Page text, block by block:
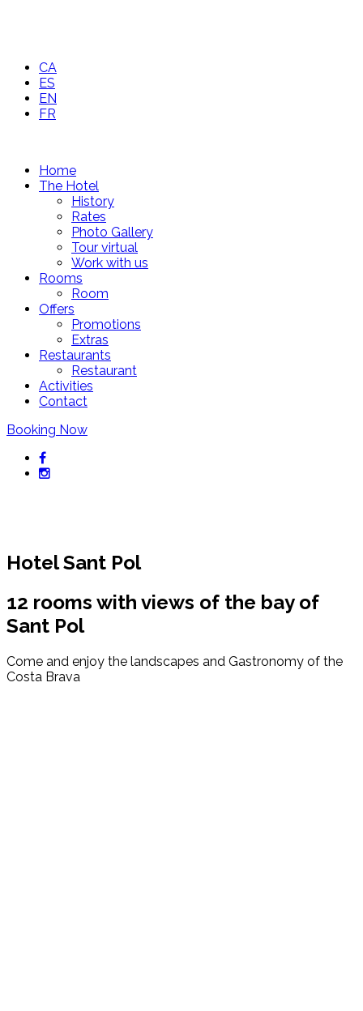
CA
ES
EN
FR
Home
The Hotel
History
Rates
Photo Gallery
Tour virtual
Work with us
Rooms
Room
Offers
Promotions
Extras
Restaurants
Restaurant
Activities
Contact
Booking Now
Hotel Sant Pol
12 rooms with views of the bay of
Sant Pol
Come and enjoy the landscapes and Gastronomy of the
Costa Brava